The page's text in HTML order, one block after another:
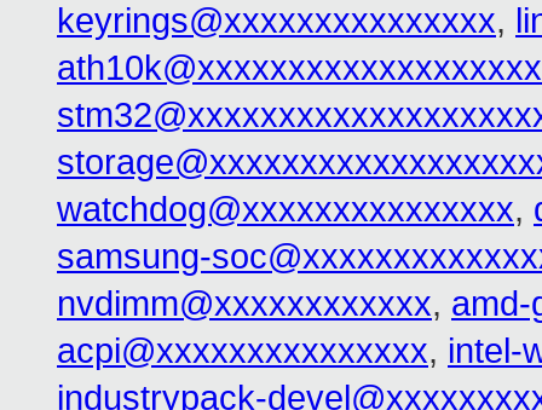
keyrings@xxxxxxxxxxxxxxx,
ath10k@xxxxxxxxxxxxxxxxxxx
watchdog@xxxxxxxxxxxxxxx,
samsung-
nvdimm@xxxxxxxxxxxx,
acpi@xxxxxxxxxxxxxxx, intel-
industrypack-